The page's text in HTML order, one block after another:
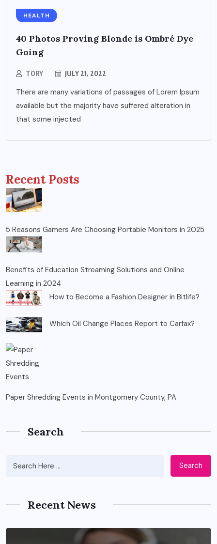
HEALTH
40 Photos Proving Blonde is Ombré Dye
Going
TORY JULY 21, 2022
There are many variations of passages of Lorem Ipsum
available but the majority have suffered alteration in
that some injected
Recent Posts
5 Reasons Gamers Are Choosing Portable Monitors in 2025
Benefits of Education Streaming Solutions and Online
Learning in 2024
How to Become a Fashion Designer in Bitlife?
Which Oil Change Places Report to Carfax?
Paper Shredding Events in Montgomery County, PA
Search
Search
Recent News